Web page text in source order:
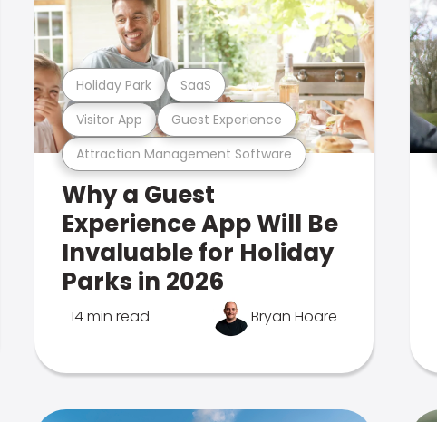
Attraction Management Software
Visitor App Guest Experience
Holiday Park SaaS
Why a Guest
Experience App Will Be
Invaluable for Holiday
Parks in 2026
14 min read Bryan Hoare